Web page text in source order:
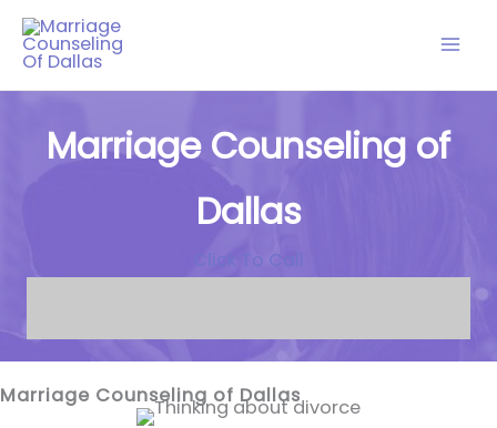
Skip
Marriage Counseling of
Dallas
Click To Call
Marriage Counseling of Dallas